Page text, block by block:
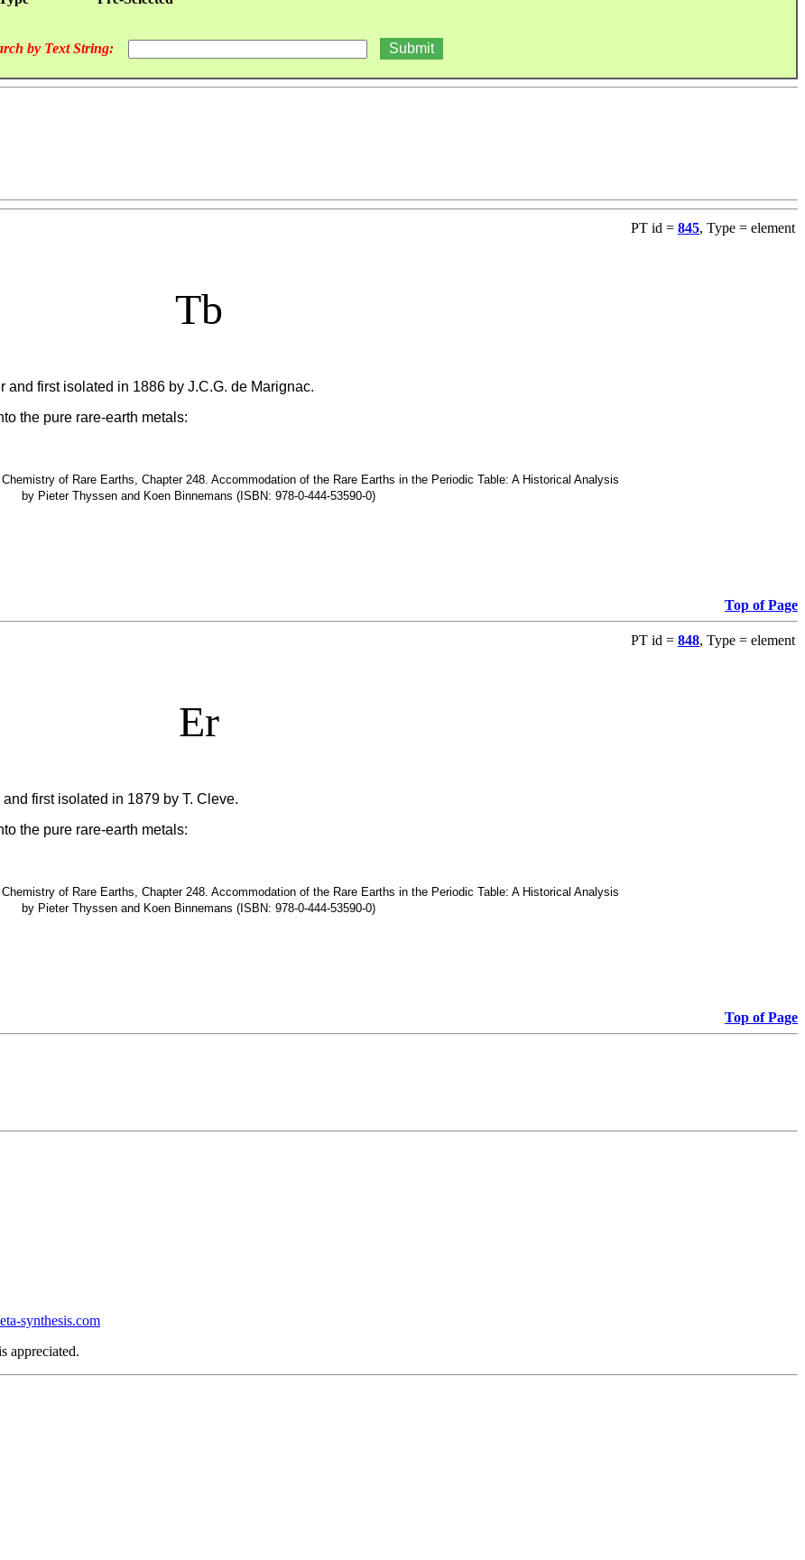
by Text String:
PT id = 845, Type = element
Tb
first isolated in 1886 by J.C.G. de Marignac.
the pure rare-earth metals:
of Rare Earths, Chapter 248. Accommodation of the Rare Earths in the Periodic Table: A Historical Analysis
by Pieter Thyssen and Koen Binnemans (ISBN: 978-0-444-53590-0)
Top of Page
PT id = 848, Type = element
Er
first isolated in 1879 by T. Cleve.
the pure rare-earth metals:
of Rare Earths, Chapter 248. Accommodation of the Rare Earths in the Periodic Table: A Historical Analysis
by Pieter Thyssen and Koen Binnemans (ISBN: 978-0-444-53590-0)
Top of Page
synthesis.com
appreciated.